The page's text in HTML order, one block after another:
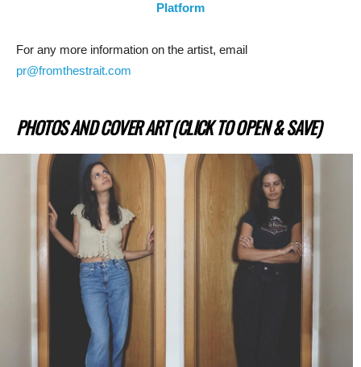
Platform
For any more information on the artist, email
pr@fromthestrait.com
PHOTOS AND COVER ART (CLICK TO OPEN & SAVE)